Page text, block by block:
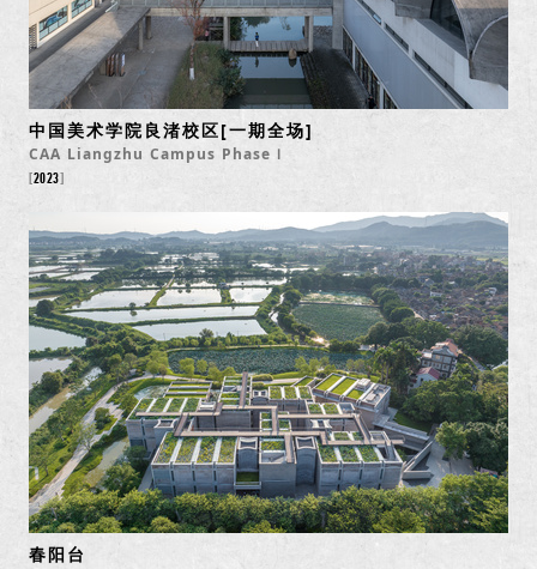
中国美术学院良渚校区[一期全场]
CAA Liangzhu Campus Phase Ⅰ
2023
春阳台